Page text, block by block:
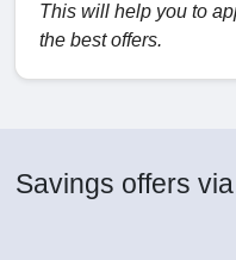
This will help you to
the best offers.
Savings offers